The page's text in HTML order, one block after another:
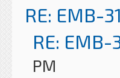
RE: EMB-
RE:
PM